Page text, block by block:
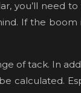
you’ll need
If the
of tack. In
calculated.